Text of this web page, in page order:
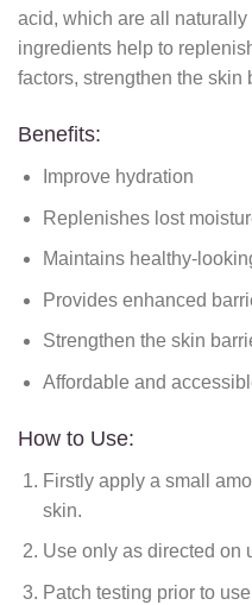
acid, which are all
ingredients help to
factors, strengthen the skin
Benefits:
Improve hydration
Replenishes lost
Maintains healthy-
Provides enhanced
Strengthen the skin
Affordable and
How to Use:
Firstly apply a small
skin.
Use only as directed on
Patch testing prior to